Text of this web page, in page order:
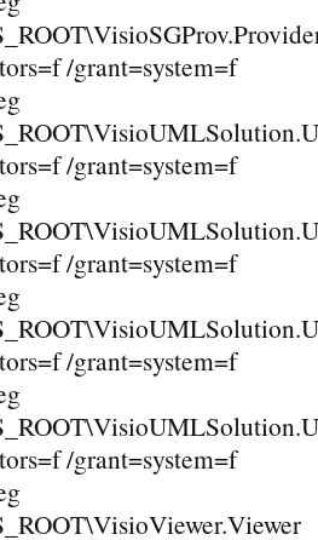
/grant=system=f
/grant=system=f
/grant=system=f
/grant=system=f
/grant=system=f